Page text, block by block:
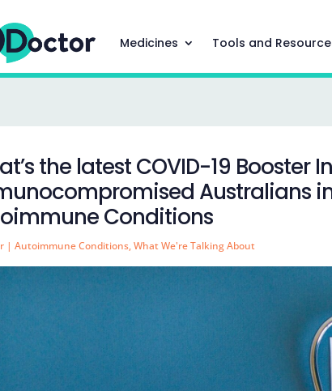
Medicines Tools and
the latest COVID-19 Booster
Australians
Conditions
|Autoimmune Conditions,What We're Talking About